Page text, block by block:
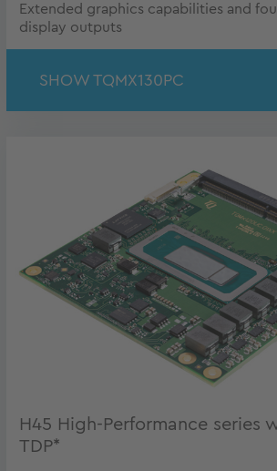
Extended graphics capabilities and
display outputs
SHOW TQMX130PC
H45 High-Performance series
TDP*